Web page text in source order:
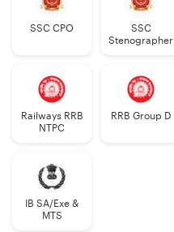
SSC CPO
SSC
Stenographer
Railways RRB
NTPC
RRB Group D
IB SA/Exe &
MTS